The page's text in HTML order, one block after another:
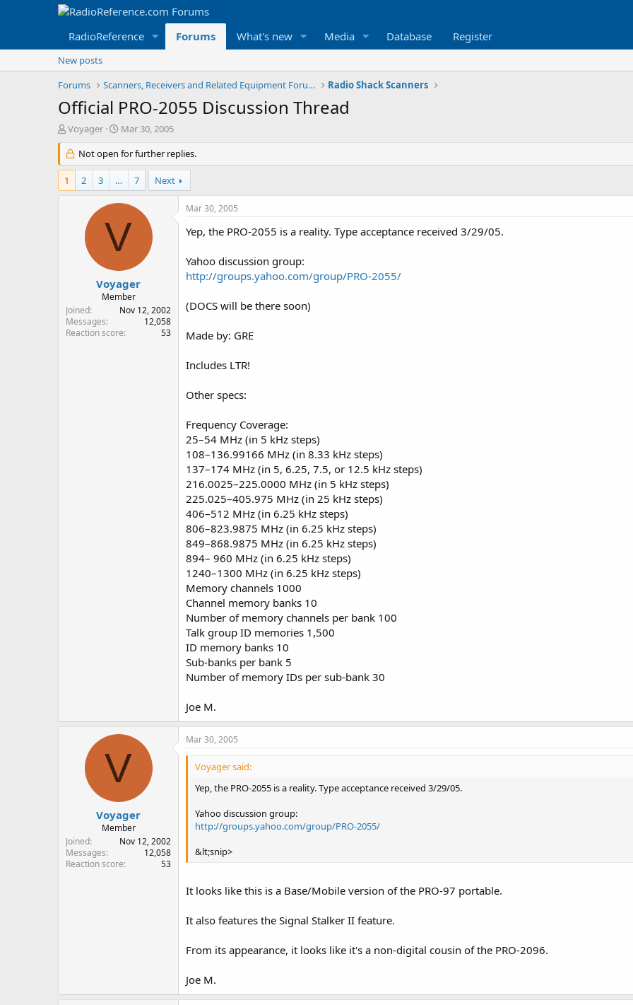
RadioReference Forums What's new Media Database Register
New posts
Forums
Scanners, Receivers and Related Equipment Forums Radio Shack Scanners
Official PRO-2055 Discussion Thread
T
r
e
a
d
Voyager
S
a
r
d
a
e
Mar 30, 2005
Not open for further replies.
1 2 3 … 7 Next
V
Voyager
Member
Joined
Nov 12, 2002
Messages
12,058
Reaction score
53
Mar 30, 2005
Yep, the PRO-2055 is a reality. Type acceptance received 3/29/05.
Yahoo discussion group:
http://groups.yahoo.com/group/PRO-2055/
(DOCS will be there soon)
Made by: GRE
Includes LTR!
Other specs:
Frequency Coverage:
25–54 MHz (in 5 kHz steps)
108–136.99166 MHz (in 8.33 kHz steps)
137–174 MHz (in 5, 6.25, 7.5, or 12.5 kHz steps)
216.0025–225.0000 MHz (in 5 kHz steps)
225.025–405.975 MHz (in 25 kHz steps)
406–512 MHz (in 6.25 kHz steps)
806–823.9875 MHz (in 6.25 kHz steps)
849–868.9875 MHz (in 6.25 kHz steps)
894– 960 MHz (in 6.25 kHz steps)
1240–1300 MHz (in 6.25 kHz steps)
Memory channels 1000
Channel memory banks 10
Number of memory channels per bank 100
Talk group ID memories 1,500
ID memory banks 10
Sub-banks per bank 5
Number of memory IDs per sub-bank 30
Joe M.
V
Voyager
Member
Joined
Nov 12, 2002
Messages
12,058
Reaction score
53
Mar 30, 2005
Voyager said:
Yep, the PRO-2055 is a reality. Type acceptance received 3/29/05.
Yahoo discussion group:
http://groups.yahoo.com/group/PRO-2055/
&lt;snip>
It looks like this is a Base/Mobile version of the PRO-97 portable.
It also features the Signal Stalker II feature.
From its appearance, it looks like it's a non-digital cousin of the PRO-2096.
Joe M.